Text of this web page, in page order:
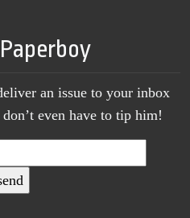
an issue to your inbox
even have to tip him!